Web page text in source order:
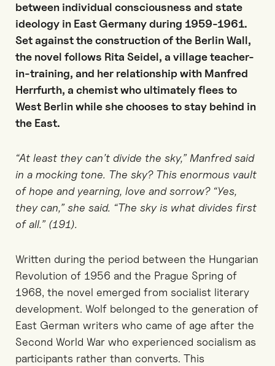
between individual consciousness and state
ideology in East Germany during 1959-1961.
Set against the construction of the Berlin Wall,
the novel follows Rita Seidel, a village teacher-
in-training, and her relationship with Manfred
Herrfurth, a chemist who ultimately flees to
West Berlin while she chooses to stay behind in
the East.
“At least they can’t divide the sky,” Manfred said
in a mocking tone. The sky? This enormous vault
of hope and yearning, love and sorrow? “Yes,
they can,” she said. “The sky is what divides first
of all.” (191).
Written during the period between the Hungarian
Revolution of 1956 and the Prague Spring of
1968, the novel emerged from socialist literary
development. Wolf belonged to the generation of
East German writers who came of age after the
Second World War who experienced socialism as
participants rather than converts. This